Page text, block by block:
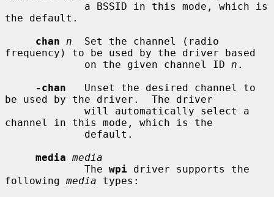
the default.
chan
n
  Set the channel (radio
frequency) to be used by the driver based
             on the given channel ID
n .
-chan
   Unset the desired channel to
be used by the driver.  The driver
channel in this mode, which is the
media media
             The
wpi driver supports the
following media types: